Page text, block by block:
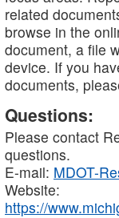
related
browse in the
document, a file
device. If you
documents,
Questions:
Please contact
questions.
E-mail: MDOT-
Website:
https://